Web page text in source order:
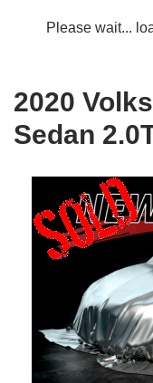
Please wait...
2020
Sedan